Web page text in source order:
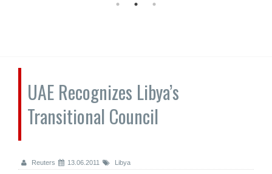
UAE Recognizes Libya’s
Transitional Council
Reuters 13.06.2011 Libya